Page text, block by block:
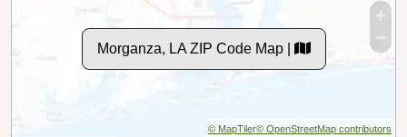
Morganza, LA ZIP Code Map |
© MapTiler© OpenStreetMap contributors